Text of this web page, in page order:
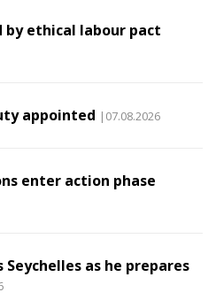
by ethical labour pact
appointed |07.08.2026
enter action phase
as he prepares